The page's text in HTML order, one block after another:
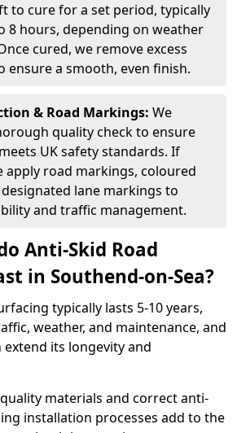
to cure for a set period, typically
8 hours, depending on weather
cured, we remove excess
ensure a smooth, even finish.
& Road Markings: We
quality check to ensure
UK safety standards. If
apply road markings, coloured
lane markings to
and traffic management.
Anti-Skid Road
in Southend-on-Sea?
typically lasts 5-10 years,
weather, and maintenance, and
extend its longevity and
materials and correct anti-
installation processes add to the